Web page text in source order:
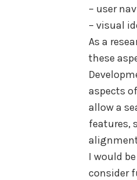
– user
– visual
As a
these
aspects
allow a
features,
I would
consider